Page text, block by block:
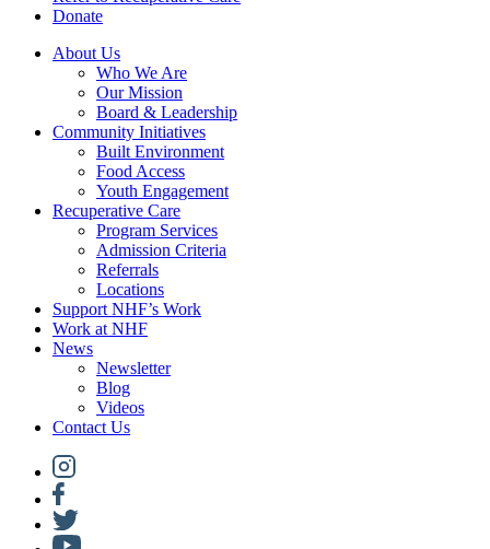
Donate
About Us
Who We Are
Our Mission
Board & Leadership
Community Initiatives
Built Environment
Food Access
Youth Engagement
Recuperative Care
Program Services
Admission Criteria
Referrals
Locations
Support NHF’s Work
Work at NHF
News
Newsletter
Blog
Videos
Contact Us